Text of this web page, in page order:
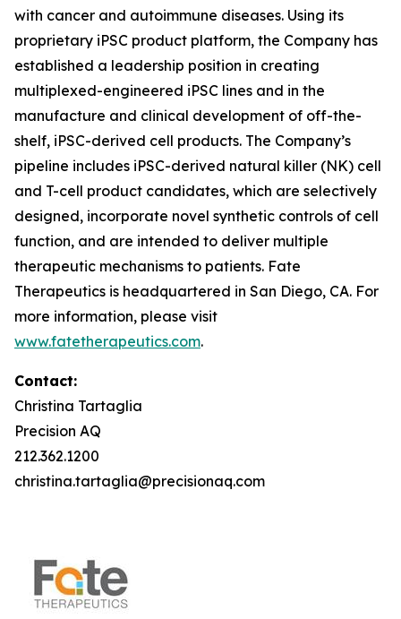
with cancer and autoimmune diseases. Using its
proprietary iPSC product platform, the Company has
established a leadership position in creating
multiplexed-engineered iPSC lines and in the
manufacture and clinical development of off-the-
shelf, iPSC-derived cell products. The Company’s
pipeline includes iPSC-derived natural killer (NK) cell
and T-cell product candidates, which are selectively
designed, incorporate novel synthetic controls of cell
function, and are intended to deliver multiple
therapeutic mechanisms to patients. Fate
Therapeutics is headquartered in San Diego, CA. For
more information, please visit
www.fatetherapeutics.com.
Contact:
Christina Tartaglia
Precision AQ
212.362.1200
christina.tartaglia@precisionaq.com